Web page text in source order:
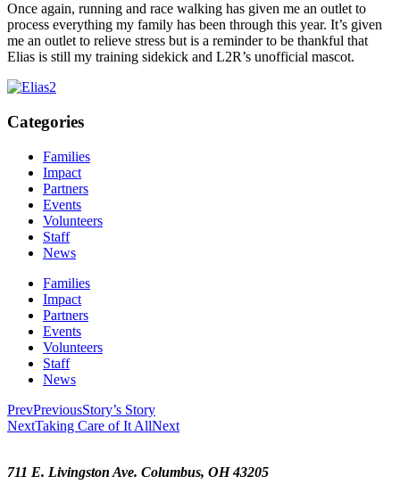
Once again, running and race walking has given me an outlet to
process everything my family has been through this year. It’s given
me an outlet to relieve stress but is a reminder to be thankful that
Elias is still my training sidekick and L2R’s unofficial mascot.
Categories
Families
Impact
Partners
Events
Volunteers
Staff
News
Families
Impact
Partners
Events
Volunteers
Staff
News
PrevPreviousStory’s Story
NextTaking Care of It AllNext
711 E. Livingston Ave. Columbus, OH 43205